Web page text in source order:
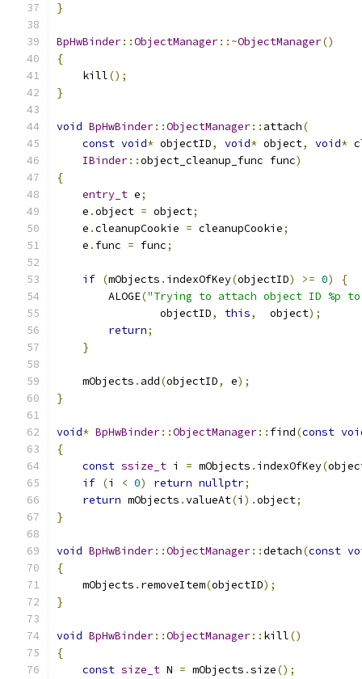
}
BpHwBinder::ObjectManager::~ObjectManager()
{
    kill
();
}
void BpHwBinder::ObjectManager:: attach(
const void* objectID, void* object, void*
IBinder::object_cleanup_func func)
{
entry_t e;
    e
.object = object;
    e
.cleanupCookie = cleanupCookie;
    e
. func = func;
if (mObjects . indexOfKey(objectID) >= 0)
{
        ALOGE
("Trying to attach object ID %p
                objectID
, this,
  object
);
return;
}
    mObjects
. add(objectID, e);
}
void* BpHwBinder::ObjectManager:: find(const
{
const ssize_t i = mObjects . indexOfKey(
if (i < 0) return nullptr;
return mObjects .valueAt(i ).object;
}
void BpHwBinder::ObjectManager::detach(const
{
    mObjects
. removeItem(objectID);
}
void BpHwBinder::ObjectManager:: kill()
{
const size_t N = mObjects .size();